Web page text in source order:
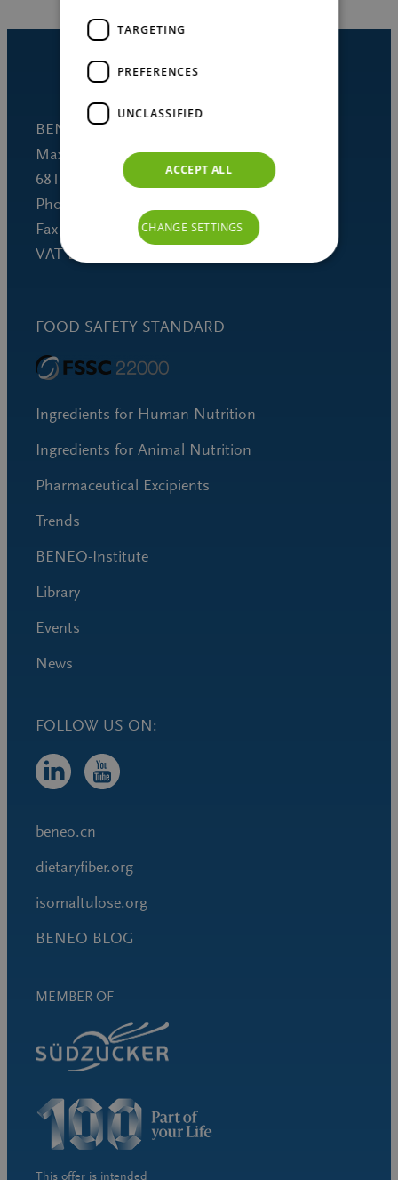
BENEO GmbH
Maximilianstrasse 10
68165 Mannheim (Germany)
Phone +49 621 421-150
Fax +49 621 421-160
VAT DE 253691060
FOOD SAFETY STANDARD
Ingredients for Human Nutrition
Ingredients for Animal Nutrition
Pharmaceutical Excipients
Trends
BENEO-Institute
Library
Events
News
FOLLOW US ON:
beneo.cn
dietaryfiber.org
isomaltulose.org
BENEO BLOG
MEMBER OF
This offer is intended
TARGETING
PREFERENCES
UNCLASSIFIED
ACCEPT ALL
CHANGE SETTINGS